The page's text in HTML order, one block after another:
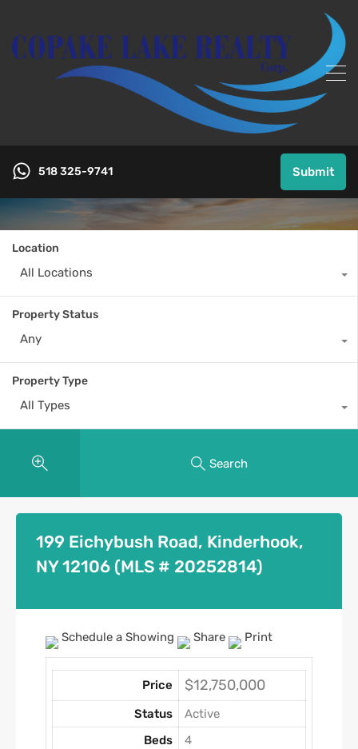
518 325-9741 Submit
Location
All Locations
Property Status
Any
Property Type
All Types
Search
199 Eichybush Road, Kinderhook,
NY 12106 (MLS # 20252814)
Schedule a Showing Share Print
Price $12,750,000
Status
Active
Beds
4